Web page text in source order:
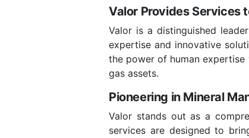
Valor Provides Services
Valor is a distinguished
expertise and innovative
the power of human
gas assets.
Pioneering in Mineral
Valor stands out as a
services are designed to